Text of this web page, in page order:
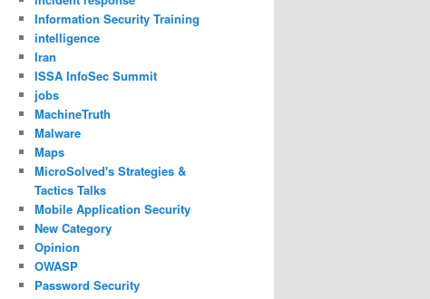
Information Security Training
intelligence
Iran
ISSA InfoSec Summit
jobs
MachineTruth
Malware
Maps
MicroSolved's Strategies &
Tactics Talks
Mobile Application Security
New Category
Opinion
OWASP
Password Security